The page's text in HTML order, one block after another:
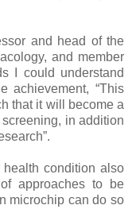
and head of the
and member
I could understand
achievement, “This
that it will become a
in addition
health condition also
approaches to be
microchip can do so